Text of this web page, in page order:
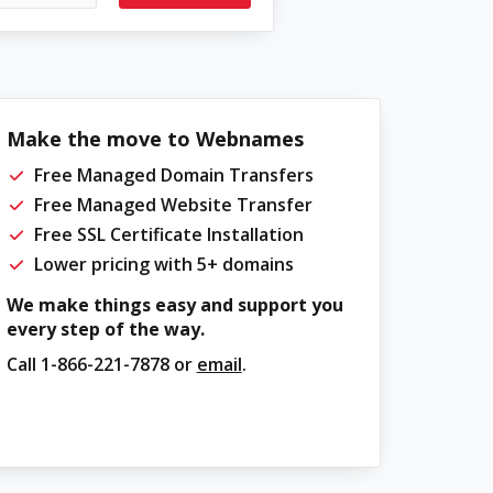
Make the move to Webnames
Free Managed Domain Transfers
Free Managed Website Transfer
Free SSL Certificate Installation
Lower pricing with 5+ domains
We make things easy and support you
every step of the way.
Call 1-866-221-7878or email.